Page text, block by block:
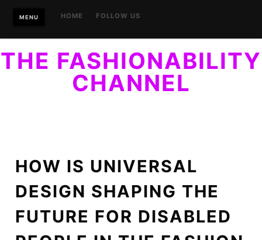
MENU HOME FOLLOW US
THE FASHIONABILITY
CHANNEL
HOW IS UNIVERSAL
DESIGN SHAPING THE
FUTURE FOR DISABLED